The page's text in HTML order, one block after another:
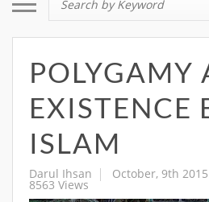
POLYGAMY
EXISTENCE
ISLAM
Darul Ihsan October, 9th 2015
8563 Views